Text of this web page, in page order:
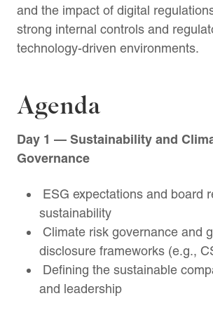
and the impact of digital
strong internal controls and
technology-driven environments.
Agenda
Day 1 — Sustainability and
Governance
ESG expectations and board
sustainability
Climate risk governance and
disclosure frameworks (e.g.,
Defining the sustainable
and leadership